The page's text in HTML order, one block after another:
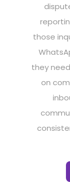
those
they
on